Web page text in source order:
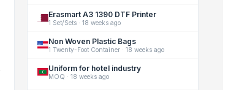
Erasmart A3 1390 DTF Printer
1 Set/Sets ·18 weeks ago
Non Woven Plastic Bags
1 Twenty-Foot Container ·18 weeks ago
Uniform for hotel industry
MOQ ·18 weeks ago